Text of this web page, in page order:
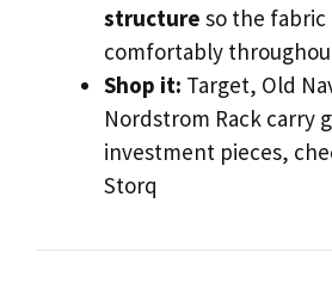
structure so the fabric
comfortably
Shop it: Target, Old
Nordstrom Rack carry
investment pieces,
Storq